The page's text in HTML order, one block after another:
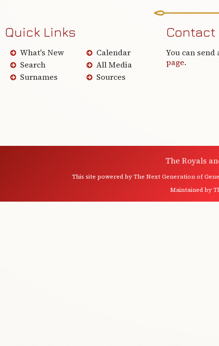
Quick Links
What's New
Search
Surnames
Calendar
All Media
Sources
Contact
You can send
page.
The Royals
This site powered byThe Next Generation of
Maintained by